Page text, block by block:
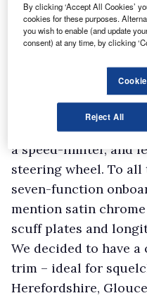
lights.
Opt for Ambiance
rather a lot of black
Matterhorn steel
Laureate gives you
manual air-
and adjustable
a speed-limiter, and
steering wheel. To all
seven-function
mention satin
scuff plates and
We decided to have
trim – ideal for
Herefordshire,
By clicking ‘Accept All Cookies’
cookies for these purposes.
you wish to enable (and update
consent) at any time, by clicking
Reject All